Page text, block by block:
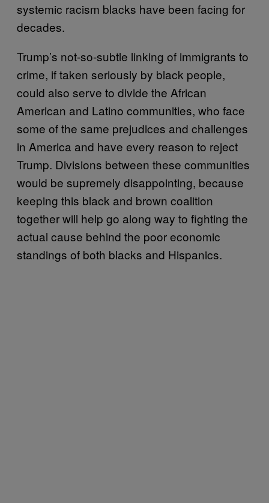
systemic racism blacks have been facing for
decades.
Trump’s not-so-subtle linking of immigrants to
crime, if taken seriously by black people,
could also serve to divide the African
American and Latino communities, who face
some of the same prejudices and challenges
in America and have every reason to reject
Trump. Divisions between these communities
would be supremely disappointing, because
keeping this black and brown coalition
together will help go along way to fighting the
actual cause behind the poor economic
standings of both blacks and Hispanics.